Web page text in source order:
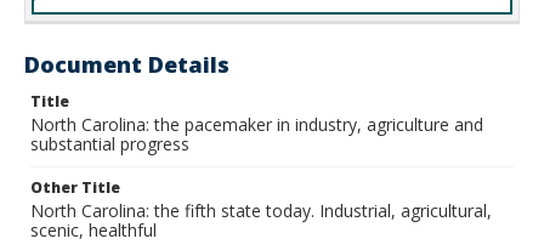
Document Details
Title
North Carolina: the pacemaker in industry, agriculture and
substantial progress
Other Title
North Carolina: the fifth state today. Industrial, agricultural,
scenic, healthful